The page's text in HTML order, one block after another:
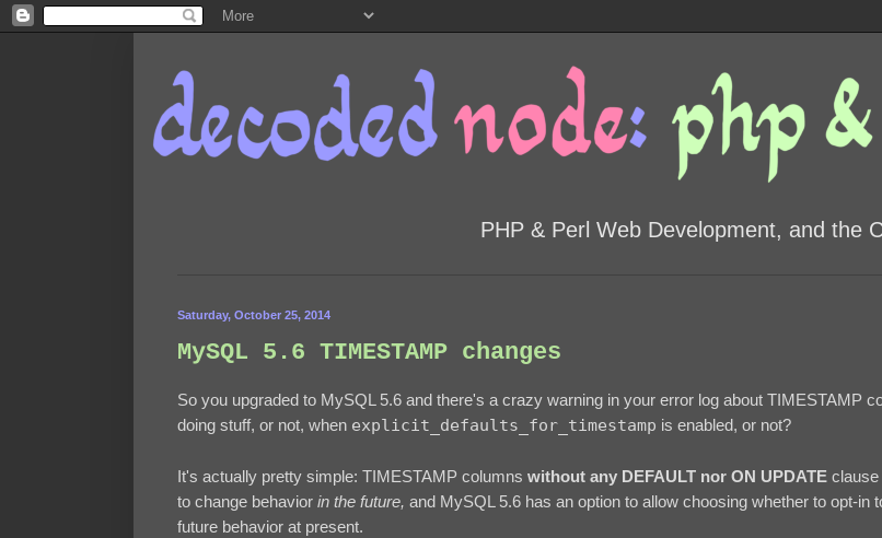
PHP & Perl Web Development, and the
Saturday, October 25, 2014
MySQL 5.6 TIMESTAMP changes
So you upgraded to MySQL 5.6 and there's a crazy warning in your error log about TIMESTAMP
doing stuff, or not, when explicit_defaults_for_timestamp is enabled, or not?
It's actually pretty simple: TIMESTAMP columns without any DEFAULT nor ON UPDATE clause
to change behavior in the future, and MySQL 5.6 has an option to allow choosing whether to opt-in
future behavior at present.